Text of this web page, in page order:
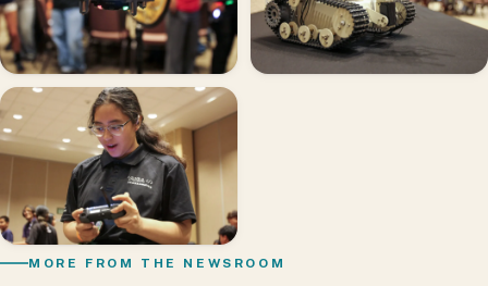
MORE FROM THE NEWSROOM